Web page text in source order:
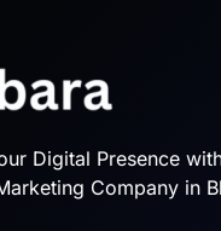
Digital Presence
Company in